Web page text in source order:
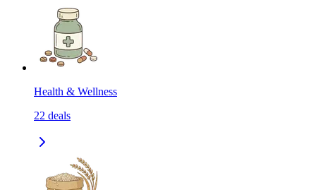
Health & Wellness
22 deals